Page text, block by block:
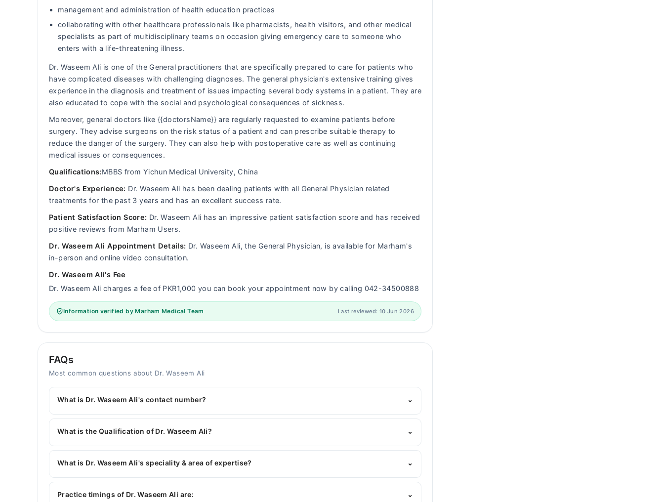
management and administration of health education practices
collaborating with other healthcare professionals like pharmacists, health visitors, and other medical
specialists as part of multidisciplinary teams on occasion giving emergency care to someone who
enters with a life-threatening illness.
Dr. Waseem Ali is one of the General practitioners that are specifically prepared to care for patients who
have complicated diseases with challenging diagnoses. The general physician's extensive training gives
experience in the diagnosis and treatment of issues impacting several body systems in a patient. They are
also educated to cope with the social and psychological consequences of sickness.
Moreover, general doctors like {{doctorsName}} are regularly requested to examine patients before
surgery. They advise surgeons on the risk status of a patient and can prescribe suitable therapy to
reduce the danger of the surgery. They can also help with postoperative care as well as continuing
medical issues or consequences.
Qualifications:MBBS from Yichun Medical University, China
Doctor's Experience: Dr. Waseem Ali has been dealing patients with all General Physician related
treatments for the past 3 years and has an excellent success rate.
Patient Satisfaction Score: Dr. Waseem Ali has an impressive patient satisfaction score and has received
positive reviews from Marham Users.
Dr. Waseem Ali Appointment Details: Dr. Waseem Ali, the General Physician, is available for Marham's
in-person and online video consultation.
Dr. Waseem Ali's Fee
Dr. Waseem Ali charges a fee of PKR1,000 you can book your appointment now by calling 042-34500888
Information verified by Marham Medical Team Last reviewed: 10 Jun 2026
FAQs
Most common questions about Dr. Waseem Ali
What is Dr. Waseem Ali's contact number? ⌄
You can contact the General Physician through Marham's helpline:042-34500888and we'll connect you
with Dr. Waseem Ali
What is the Qualification of Dr. Waseem Ali? ⌄
Dr. Waseem Ali has the following degrees : MBBS
What is Dr. Waseem Ali's speciality & area of expertise? ⌄
Dr. Waseem Ali is specialist General Physician. His area of expertise include Infectious Diseases
Practice timings of Dr. Waseem Ali are: ⌄